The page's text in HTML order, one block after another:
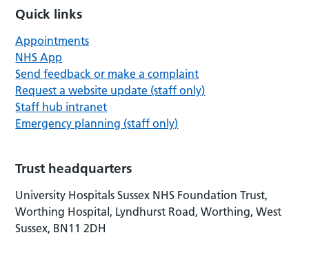
Quick links
Appointments
NHS App
Send feedback or make a complaint
Request a website update (staff only)
Staff hub intranet
Emergency planning (staff only)
Trust headquarters
University Hospitals Sussex NHS Foundation Trust,
Worthing Hospital, Lyndhurst Road, Worthing, West
Sussex, BN11 2DH